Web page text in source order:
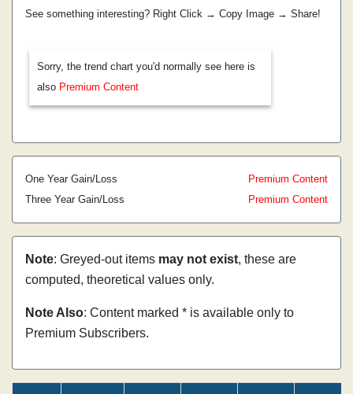
See something interesting? Right Click → Copy Image → Share!
Sorry, the trend chart you'd normally see here is
also Premium Content
One Year Gain/Loss
Premium Content
Three Year Gain/Loss
Premium Content
Note: Greyed-out items may not exist, these are
computed, theoretical values only.
Note Also: Content marked * is available only to
Premium Subscribers.